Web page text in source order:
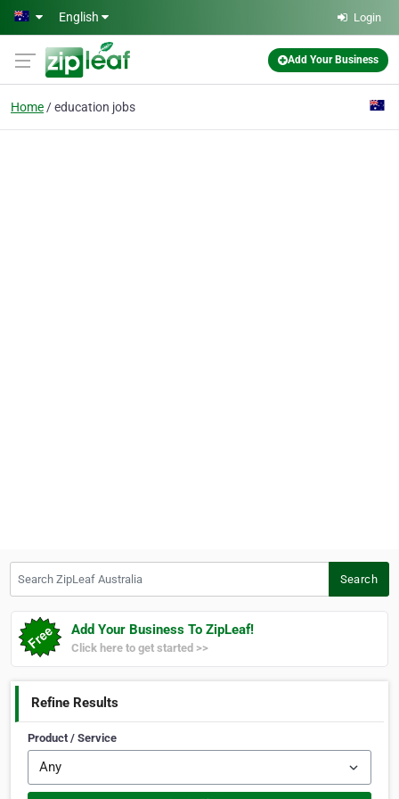
Skip to main content
English Login
Add Your Business
Home education jobs
Search
Add Your Business To ZipLeaf!
Click here to get started >>
Refine Results
Product / Service